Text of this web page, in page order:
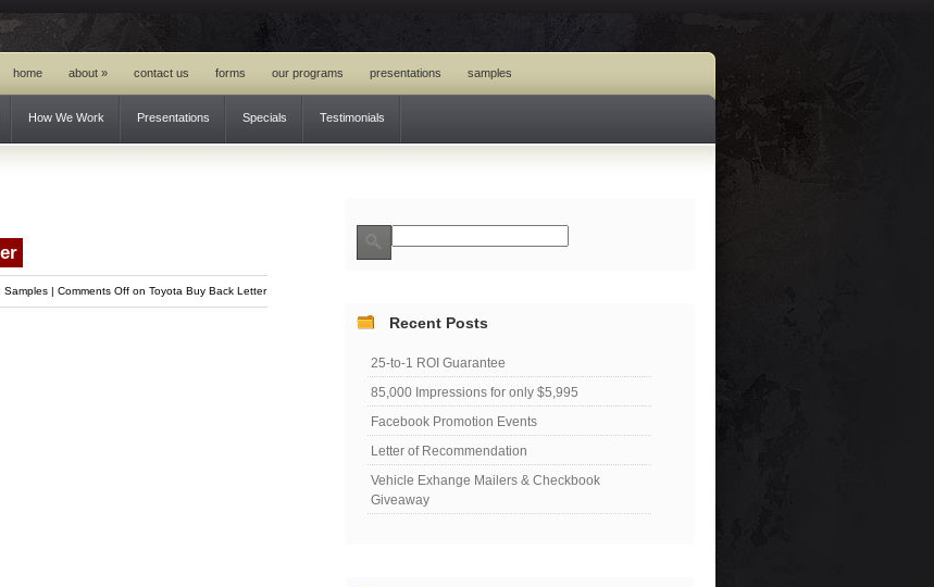
home about » contact us forms our programs presentations samples
How We Work Presentations Specials Testimonials
Samples | Comments Off on Toyota Buy Back Letter
Recent Posts
25-to-1 ROI Guarantee
85,000 Impressions for only $5,995
Facebook Promotion Events
Letter of Recommendation
Vehicle Exhange Mailers & Checkbook
Giveaway